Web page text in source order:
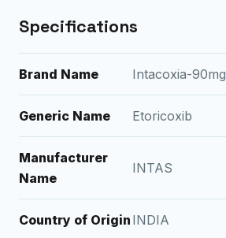
Specifications
Brand Name Intacoxia-90mg
Generic Name Etoricoxib
Manufacturer
Name
INTAS
Country of Origin INDIA